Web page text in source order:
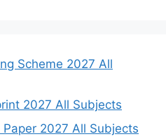
Scheme 2027 All
2027 All Subjects
2027 All Subjects